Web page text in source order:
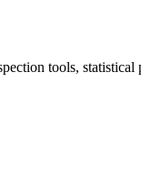
tools, statistical